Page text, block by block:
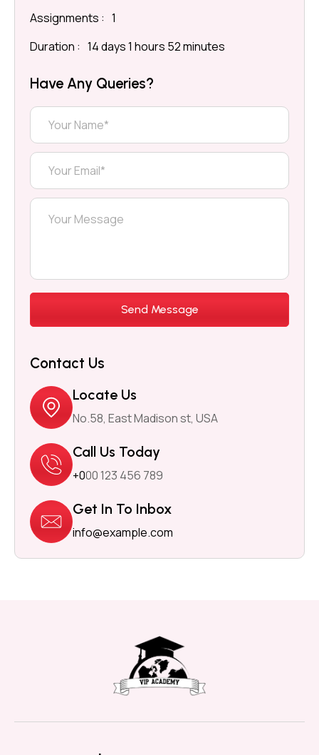
Assignments : 1
Duration : 14 days 1 hours 52 minutes
Have Any Queries?
Contact Us
Locate Us
No.58, East Madison st, USA
Call Us Today
+000 123 456 789
Get In To Inbox
info@example.com